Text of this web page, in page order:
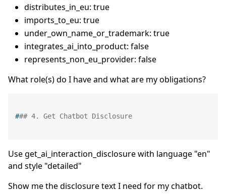
distributes_in_eu: true
imports_to_eu: true
under_own_name_or_trademark: true
integrates_ai_into_product: false
represents_non_eu_provider: false
What role(s) do I have and what are my obligations?
### 4. Get Chatbot Disclosure
Use get_ai_interaction_disclosure with language "en"
and style "detailed"
Show me the disclosure text I need for my chatbot.